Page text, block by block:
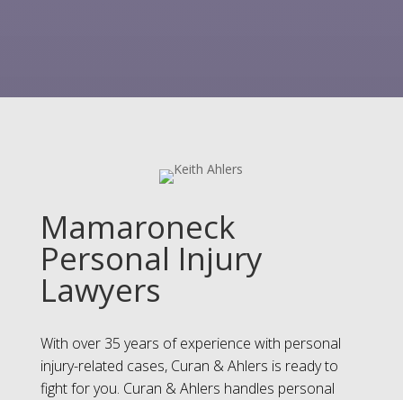
Mamaroneck
Personal Injury
Lawyers
With over 35 years of experience with personal
injury-related cases, Curan & Ahlers is ready to
fight for you. Curan & Ahlers handles personal